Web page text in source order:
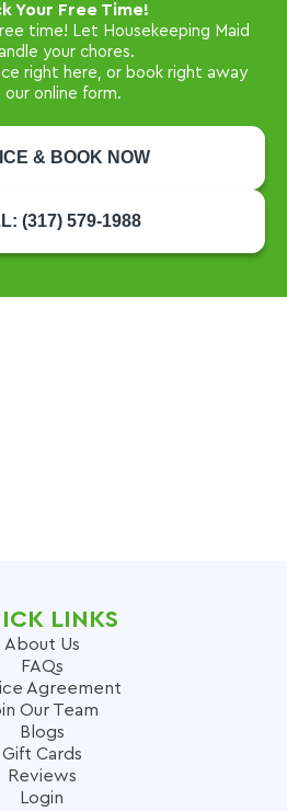
Your Free Time!
time! Let Housekeeping Maid
your chores.
right here, or book right away
our online form.
& BOOK NOW
(317) 579-1988
LINKS
About Us
FAQs
Agreement
Our Team
Blogs
Gift Cards
Reviews
Login